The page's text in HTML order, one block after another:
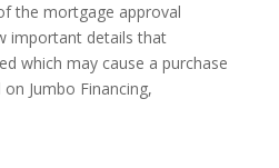
the mortgage approval
important details that
which may cause a purchase
Jumbo Financing,